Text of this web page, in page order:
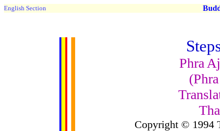
English Section
Phra
Copyright © 1994